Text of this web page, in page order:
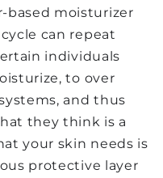
based moisturizer
can repeat
individuals
to over
and thus
they think is a
your skin needs is
protective layer